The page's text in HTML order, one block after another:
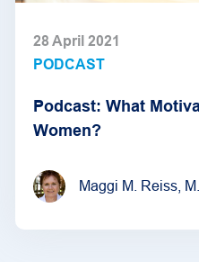
28 April 2021
PODCAST
Podcast: What
Women?
Maggi M. Reiss,